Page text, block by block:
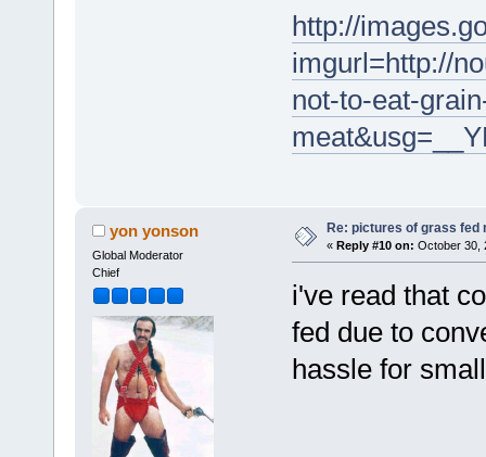
http://
imgurl=http://
not-to-eat-
yon yonson
Global Moderator
Chief
Re: pictures of grass fed
« Reply #10 on: October 30,
i've read that
fed due to
hassle for